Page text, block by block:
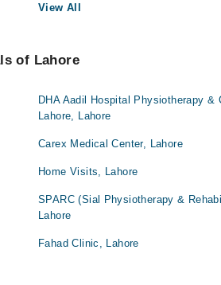
View All
of Lahore
DHA Aadil Hospital Physiotherapy &
Lahore, Lahore
Carex Medical Center, Lahore
Home Visits, Lahore
SPARC (Sial Physiotherapy &
Lahore
Fahad Clinic, Lahore